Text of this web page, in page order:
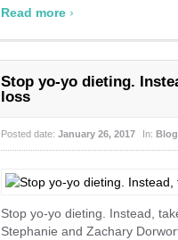
Read more ›
Stop yo-yo dieting.
loss
Posted date: January 26, 2017 In: Blog
Stop yo-yo dieting. Instead,
Stephanie and Zachary